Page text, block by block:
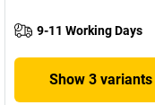
9-11 Working Days
Show 3 variants